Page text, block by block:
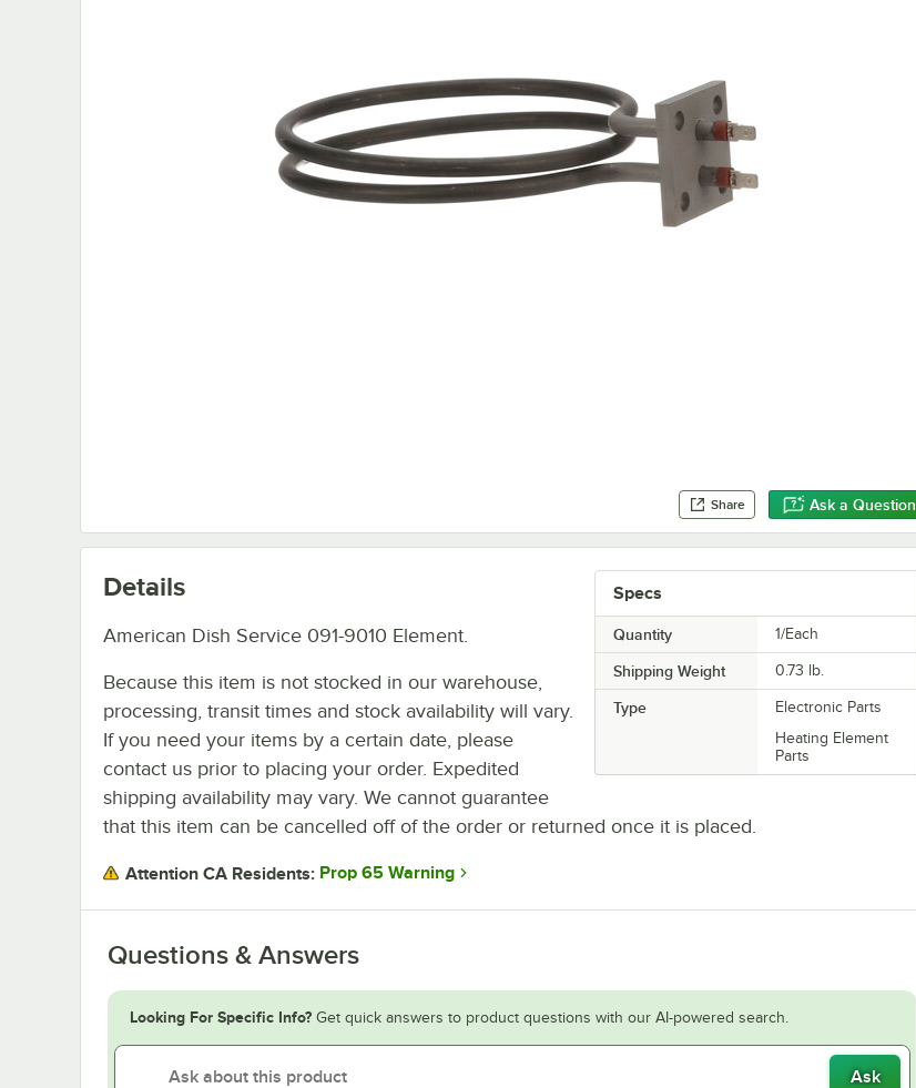
Share Ask a Question
Specs
Quantity 1/Each
Shipping Weight 0.73 lb.
Type
Electronic Parts
Heating Element
Parts
Details
American Dish Service 091-9010 Element.
Because this item is not stocked in our warehouse,
processing, transit times and stock availability will vary.
If you need your items by a certain date, please
contact us prior to placing your order. Expedited
shipping availability may vary. We cannot guarantee
that this item can be cancelled off of the order or returned once it is placed.
Attention CA Residents: Prop 65 Warning
Questions & Answers
Looking For Specific Info? Get quick answers to product questions with our AI-powered search.
Ask